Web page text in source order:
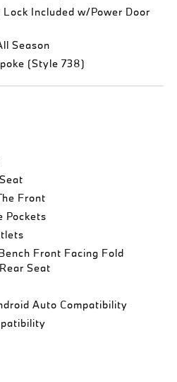
Included w/Power Door
Season
(Style 738)
Front
Pockets
Front Facing Fold
Seat
Auto Compatibility